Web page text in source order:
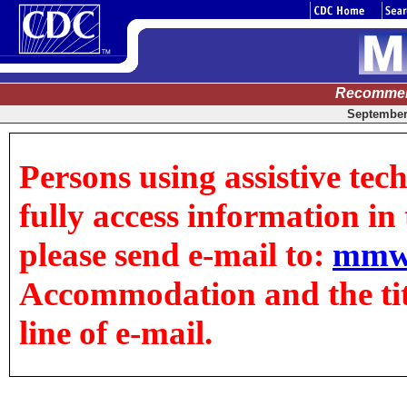
Persons using assistive
fully access information in
please send e-mail to:
Accommodation and the
line of e-mail.